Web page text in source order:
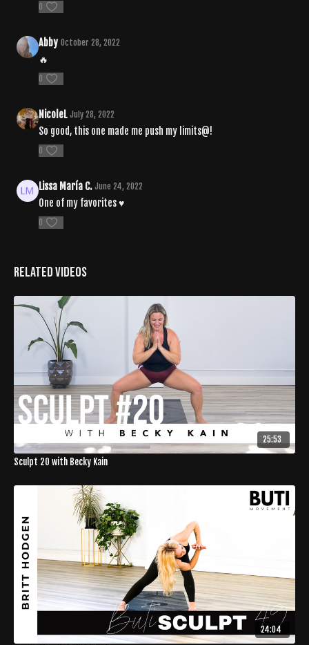
0
Abby October 28, 2022
🔥
0
NicoleL July 28, 2022
So good, this one made me push my limits@!
0
Lissa María C. June 24, 2022
One of my favorites ♥
0
Related Videos
25:53
Sculpt 20 with Becky Kain
24:04